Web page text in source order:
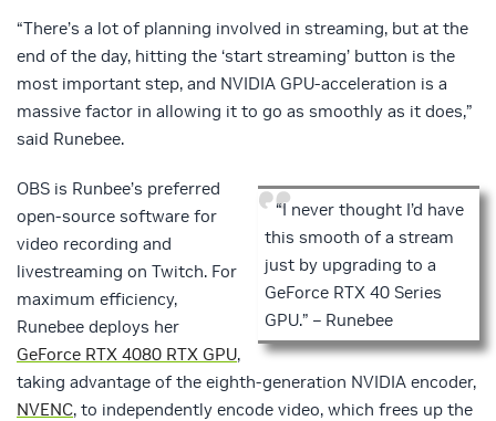
“There’s a lot of planning involved in streaming, but at the
end of the day, hitting the ‘start streaming’ button is the
most important step, and NVIDIA GPU-acceleration is a
massive factor in allowing it to go as smoothly as it does,”
said Runebee.
“I never thought I’d have
this smooth of a stream
just by upgrading to a
GeForce RTX 40 Series
GPU.” – Runebee
OBS is Runbee’s preferred
open-source software for
video recording and
livestreaming on Twitch. For
maximum efficiency,
Runebee deploys her
GeForce RTX 4080 RTX GPU,
taking advantage of the eighth-generation NVIDIA encoder,
NVENC, to independently encode video, which frees up the